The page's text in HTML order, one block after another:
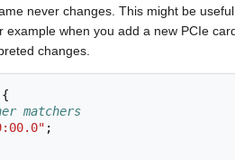
never changes. This might be
when you add a new PCIe
changes.
{
matchers
;